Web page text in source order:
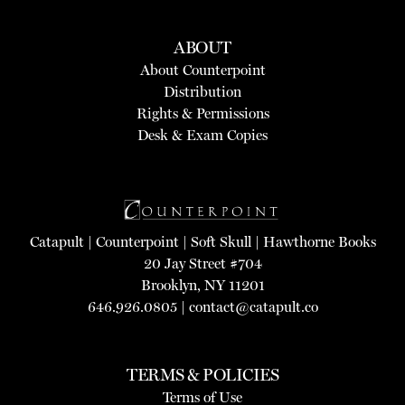
ABOUT
About Counterpoint
Distribution
Rights & Permissions
Desk & Exam Copies
Catapult| Counterpoint| Soft Skull | Hawthorne Books
20 Jay Street #704
Brooklyn, NY 11201
646.926.0805 | contact@catapult.co
TERMS & POLICIES
Terms of Use